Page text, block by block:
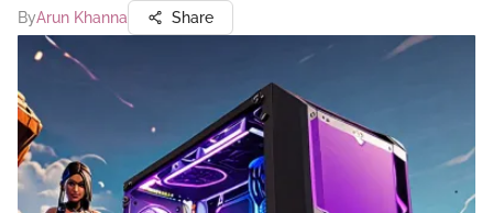
ByArun Khanna Share